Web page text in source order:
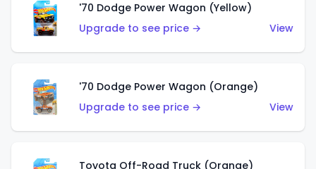
'70 Dodge Power Wagon (Yellow)
Upgrade to see price →
View
'70 Dodge Power Wagon (Orange)
Upgrade to see price →
View
Toyota Off-Road Truck (Orange)